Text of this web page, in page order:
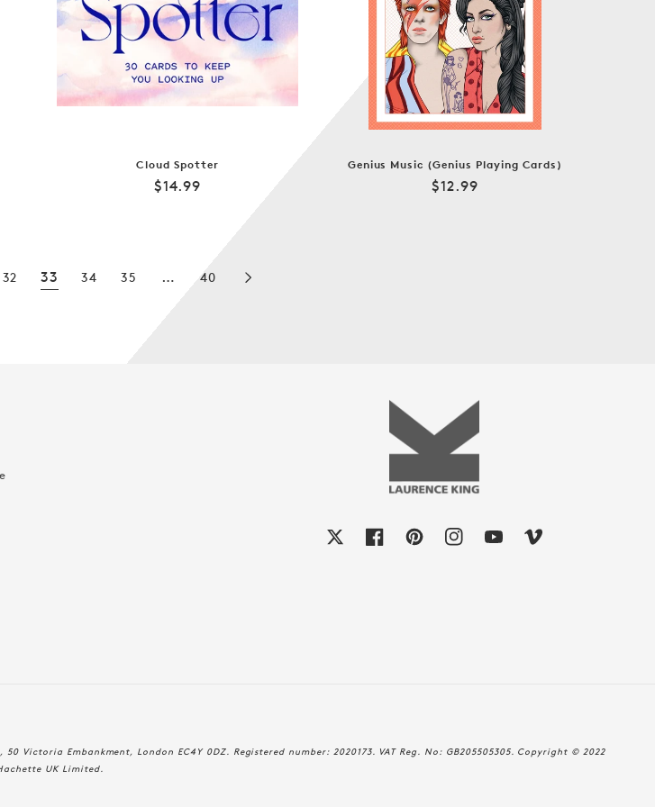
Cloud Spotter
Regular
$14.99
Genius Music (Genius Playing Cards)
Regular
$12.99
32 33 34 35 … 40
FacebookPinterestInstagram
YouTubeVimeo
methods
Embankment, London EC4Y 0DZ. Registered number: 2020173. VAT Reg. No: GB205505305. Copyright © 2022
UK Limited.